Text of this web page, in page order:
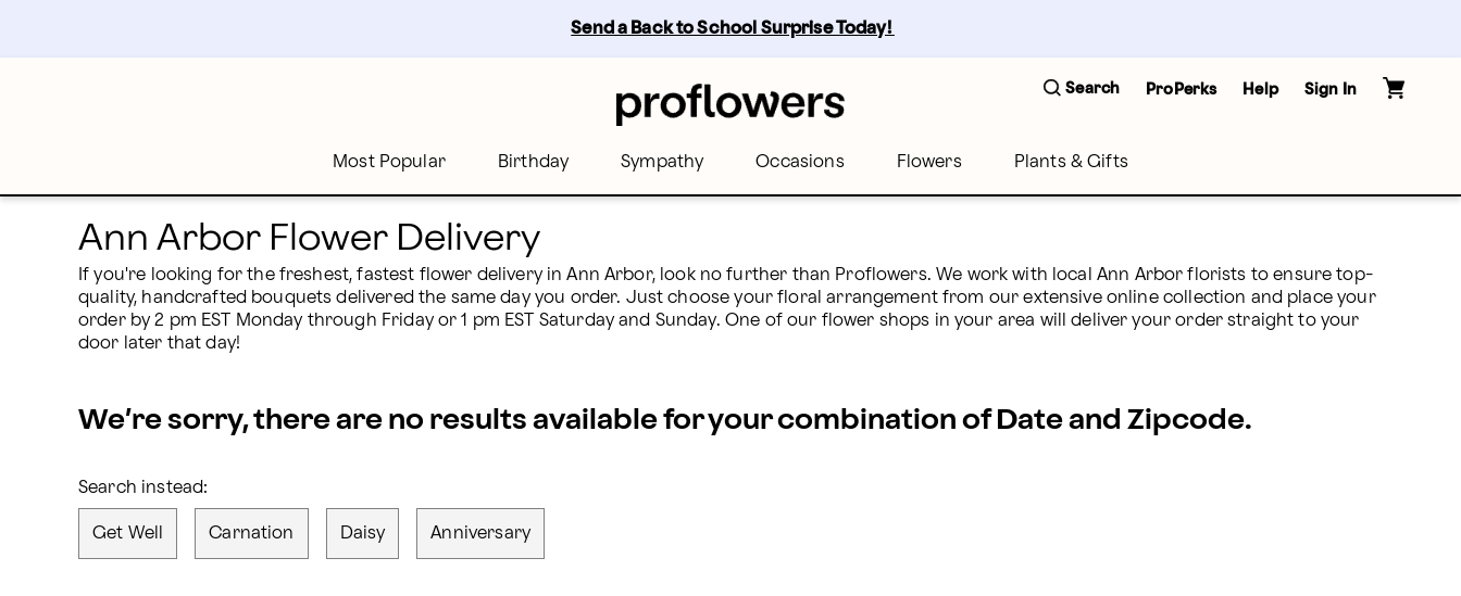
content
Skip
Send a Back to School Surprise Today!
Search ProPerks Help Sign In
Most Popular Birthday Sympathy Occasions Flowers Plants & Gifts
Ann Arbor Flower Delivery
If you're looking for the freshest, fastest flower delivery in Ann Arbor, look no further than Proflowers. We work with local Ann Arbor florists to ensure top-
quality, handcrafted bouquets delivered the same day you order. Just choose your floral arrangement from our extensive online collection and place your
order by 2 pm EST Monday through Friday or 1 pm EST Saturday and Sunday. One of our flower shops in your area will deliver your order straight to your
door later that day!
We’re sorry, there are no results available for your combination of Date and Zipcode.
Search instead:
Get Well Carnation Daisy Anniversary